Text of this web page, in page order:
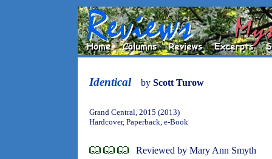
Identical by Scott Turow
Grand Central, 2015 (2013)
Hardcover, Paperback, e-Book
Reviewed by Mary Ann Smyth